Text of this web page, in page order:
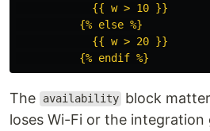
{{ w > 10 }}
{% else %}
{{ w > 20 }}
{% endif %}
The availability block
loses Wi-Fi or the integration